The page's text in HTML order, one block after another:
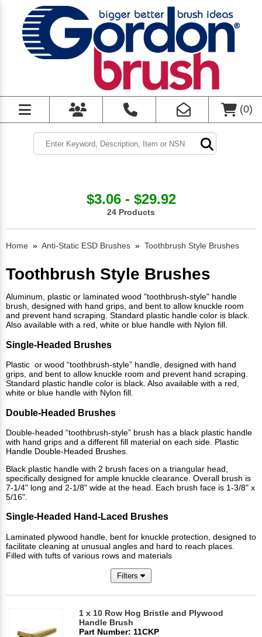
(0)
$3.06 - $29.92
24 Products
Home » Anti-Static ESD Brushes » Toothbrush Style Brushes
Toothbrush Style Brushes
Aluminum, plastic or laminated wood "toothbrush-style" handle
brush, designed with hand grips, and bent to allow knuckle room
and prevent hand scraping. Standard plastic handle color is black.
Also available with a red, white or blue handle with Nylon fill.
Single-Headed Brushes
Plastic or wood “toothbrush-style” handle, designed with hand
grips, and bent to allow knuckle room and prevent hand scraping.
Standard plastic handle color is black. Also available with a red,
white or blue handle with Nylon fill.
Double-Headed Brushes
Double-headed “toothbrush-style” brush has a black plastic handle
with hand grips and a different fill material on each side. Plastic
Handle Double-Headed Brushes.
Black plastic handle with 2 brush faces on a triangular head,
specifically designed for ample knuckle clearance. Overall brush is
7-1/4" long and 2-1/8" wide at the head. Each brush face is 1-3/8" x
5/16".
Single-Headed Hand-Laced Brushes
Laminated plywood handle, bent for knuckle protection, designed to
facilitate cleaning at unusual angles and hard to reach places.
Filled with tufts of various rows and materials
Filters
1 x 10 Row Hog Bristle and Plywood
Handle Brush
Part Number: 11CKP